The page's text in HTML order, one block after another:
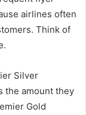
airlines often
Think of
Silver
the amount they
Gold